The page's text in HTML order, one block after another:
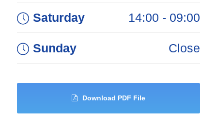
Saturday 09:00 - 14:00
Sunday Close
Download PDF File